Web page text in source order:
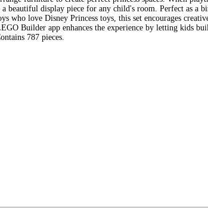
a beautiful display piece for any child's room. Perfect as a
who love Disney Princess toys, this set encourages
Builder app enhances the experience by letting kids
787 pieces.